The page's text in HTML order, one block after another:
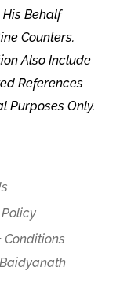
Behalf
Counters.
Also Include
References
Purposes Only.
Conditions